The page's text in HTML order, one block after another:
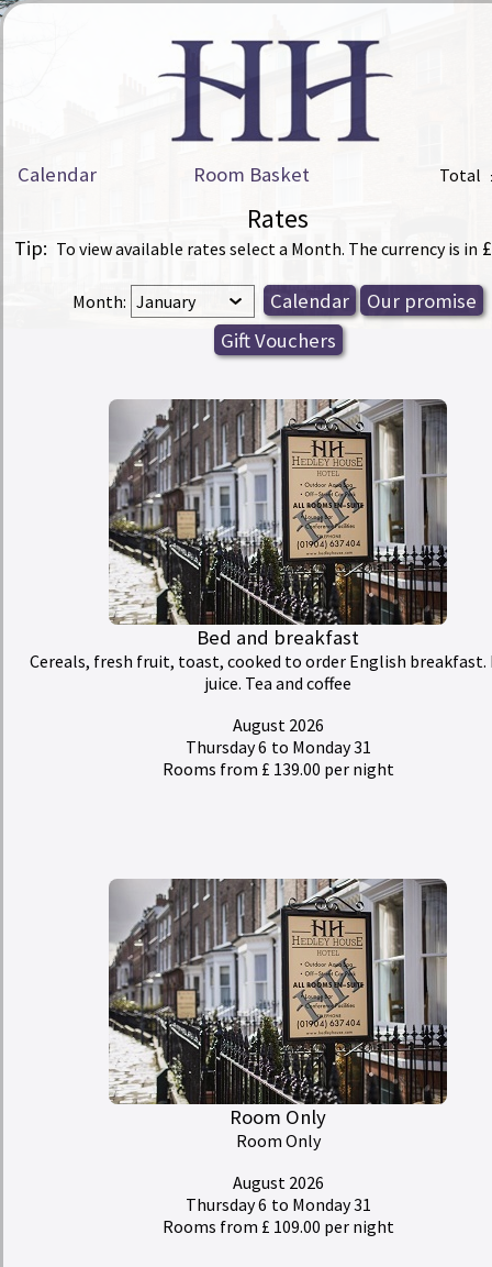
Calendar Room Basket Total
Rates
Tip: To view available rates select a Month. The currency is in £
Month:
Bed and breakfast
Cereals, fresh fruit, toast, cooked to order English breakfast.
juice. Tea and coffee
August 2026
Thursday 6 to Monday 31
Rooms from £ 139.00 per night
Room Only
Room Only
August 2026
Thursday 6 to Monday 31
Rooms from £ 109.00 per night